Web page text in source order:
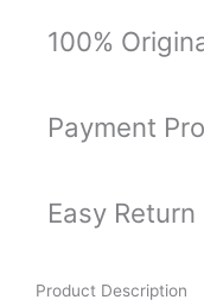
Orange,
Red,
Blue,
15ml
100%
Payment
Easy Return
Product Description